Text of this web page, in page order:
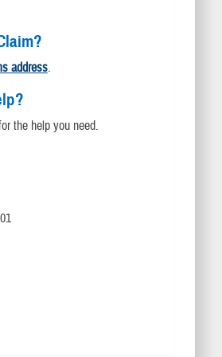
address.
the help you need.